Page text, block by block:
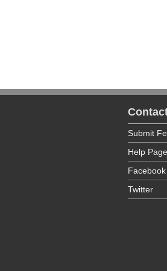
Submit
Help Page
Facebook
Twitter